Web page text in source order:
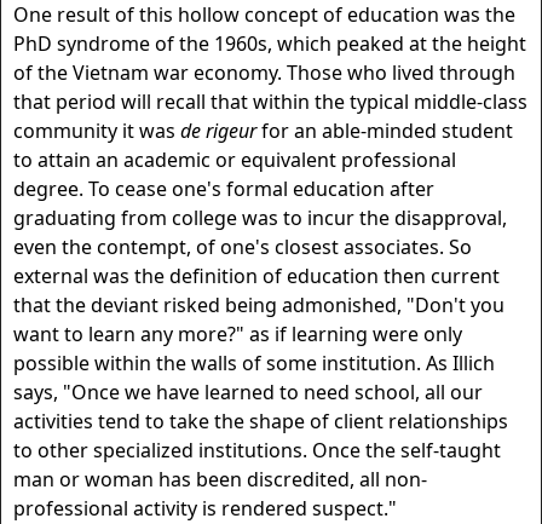
One result of this hollow concept of education was the
PhD syndrome of the 1960s, which peaked at the height
of the Vietnam war economy. Those who lived through
that period will recall that within the typical middle-class
community it was de rigeurfor an able-minded student
to attain an academic or equivalent professional
degree. To cease one's formal education after
graduating from college was to incur the disapproval,
even the contempt, of one's closest associates. So
external was the definition of education then current
that the deviant risked being admonished, "Don't you
want to learn any more?" as if learning were only
possible within the walls of some institution. As Illich
says, "Once we have learned to need school, all our
activities tend to take the shape of client relationships
to other specialized institutions. Once the self-taught
man or woman has been discredited, all non-
professional activity is rendered suspect."